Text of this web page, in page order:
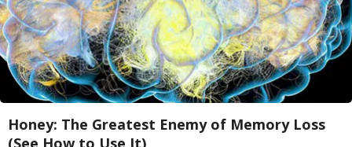
Honey: The Greatest Enemy of Memory Loss
(See How to Use It)